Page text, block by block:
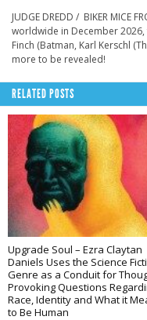
JUDGE DREDD / BIKER MICE
worldwide in December
Finch (Batman, Karl Kerschl (
more to be revealed!
RELATED POSTS
Upgrade Soul – Ezra Claytan
Daniels Uses the Science
Genre as a Conduit for
Provoking Questions
Race, Identity and What it
to Be Human